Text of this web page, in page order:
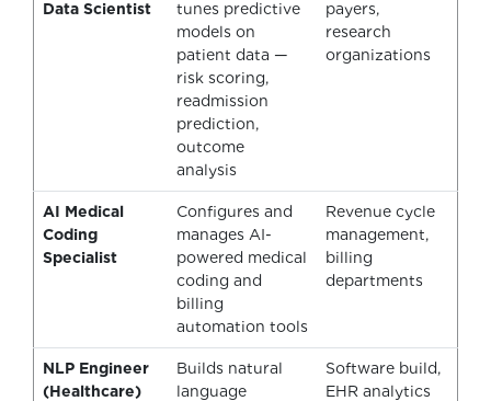
Data Scientist
tunes predictive
models on
patient data —
risk scoring,
readmission
prediction,
outcome
analysis
payers,
research
organizations
AI Medical
Coding
Specialist
Configures and
manages AI-
powered medical
coding and
billing
automation tools
Revenue cycle
management,
billing
departments
NLP Engineer
(Healthcare)
Builds natural
language
Software build,
EHR analytics